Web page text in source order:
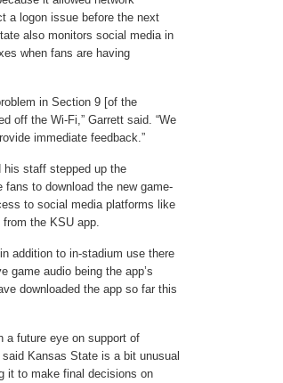
a logon issue before the next
also monitors social media in
when fans are having
in Section 9 [of the
off the Wi-Fi,” Garrett said. “We
immediate feedback.”
his staff stepped up the
to download the new game-
to social media platforms like
the KSU app.
addition to in-stadium use there
game audio being the app’s
downloaded the app so far this
a future eye on support of
Kansas State is a bit unusual
it to make final decisions on